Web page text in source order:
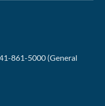
861-5000 (General